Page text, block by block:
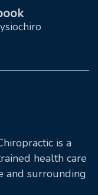
is a
health care
and surrounding